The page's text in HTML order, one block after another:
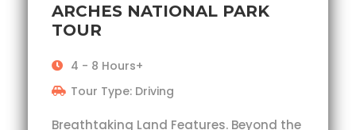
ARCHES NATIONAL PARK
TOUR
4 - 8 Hours+
Tour Type: Driving
Breathtaking Land Features. Beyond the